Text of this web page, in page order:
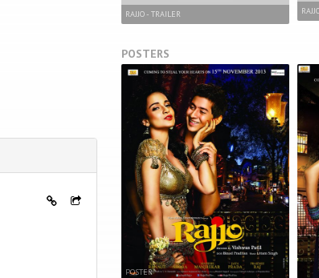
RAJJO - TRAILER
POSTERS
POSTER